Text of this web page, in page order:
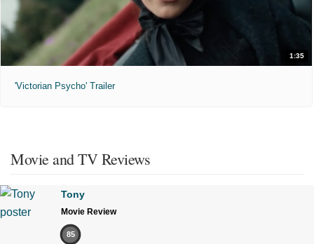
1:35
'Victorian Psycho' Trailer
Movie and TV Reviews
Tony
Movie Review
85